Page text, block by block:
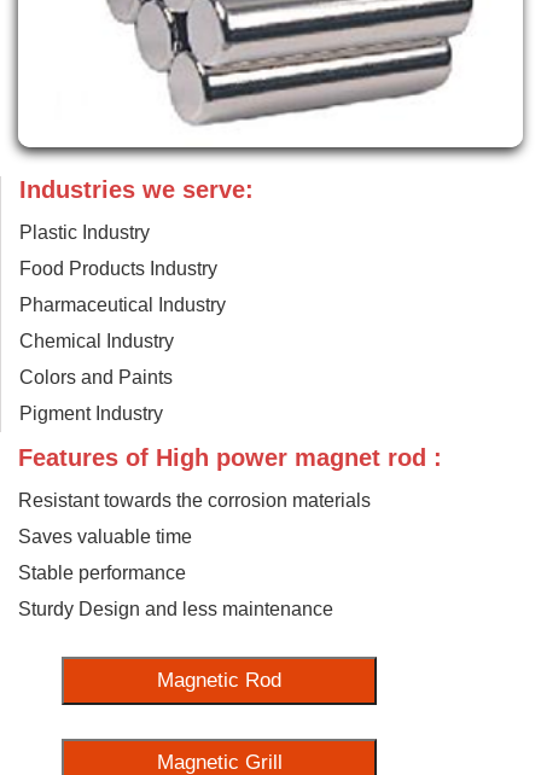
Industries we serve:
Plastic Industry
Food Products Industry
Pharmaceutical Industry
Chemical Industry
Colors and Paints
Pigment Industry
Features of High power magnet rod :
Resistant towards the corrosion materials
Saves valuable time
Stable performance
Sturdy Design and less maintenance
Magnetic Rod
Magnetic Grill